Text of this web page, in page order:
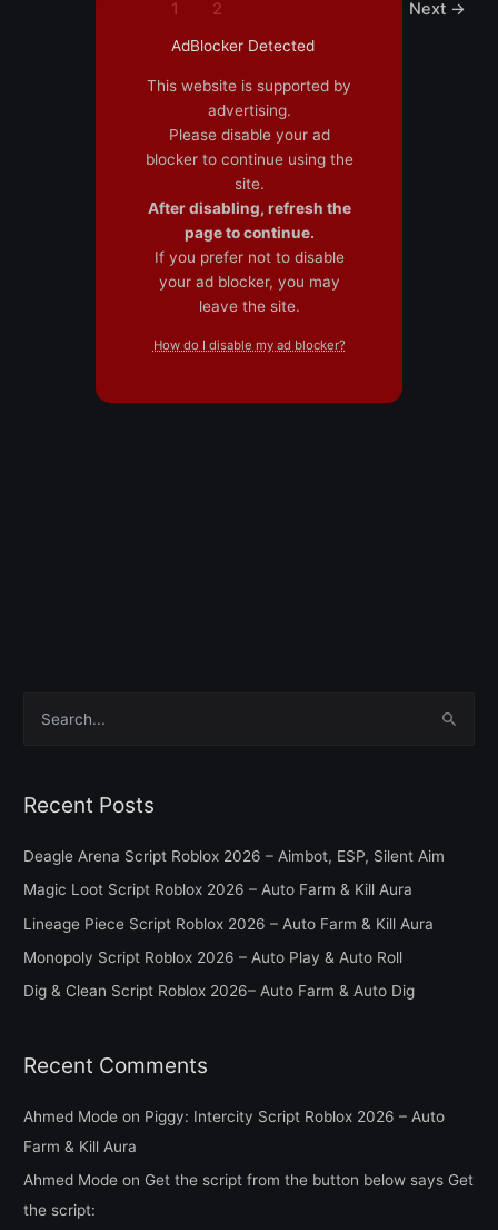
1 2 Next →
r
o
r
:
Recent Posts
Deagle Arena Script Roblox 2026 – Aimbot, ESP, Silent Aim
Magic Loot Script Roblox 2026 – Auto Farm & Kill Aura
Lineage Piece Script Roblox 2026 – Auto Farm & Kill Aura
Monopoly Script Roblox 2026 – Auto Play & Auto Roll
Dig & Clean Script Roblox 2026– Auto Farm & Auto Dig
Recent Comments
Ahmed Mode on Piggy: Intercity Script Roblox 2026 – Auto
Farm & Kill Aura
Ahmed Mode on Get the script from the button below says Get
the script:
AdBlocker Detected
This website is supported by
advertising.
Please disable your ad
blocker to continue using the
site.
After disabling, refresh the
page to continue.
If you prefer not to disable
your ad blocker, you may
leave the site.
How do I disable my ad blocker?